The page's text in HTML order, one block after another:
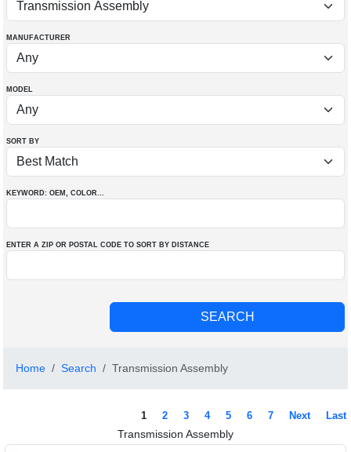
MANUFACTURER
MODEL
SORT BY
KEYWORD: OEM , COLOR...
ENTER A ZIP OR POSTAL CODE TO SORT BY DISTANCE
Home Search Transmission Assembly
1 2 3 4 5 6 7 Next Last
Transmission Assembly